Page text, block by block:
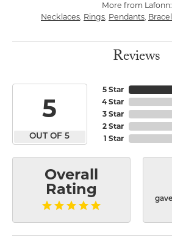
More from Lafonn:
Necklaces, Rings, Pendants,
Reviews
5
OUT OF 5
5 Star
4 Star
3 Star
2 Star
1 Star
Overall
Rating